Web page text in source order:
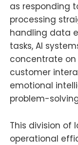
as responding
processing
handling data
tasks, AI
concentrate
customer
emotional
problem-
This division of
operational